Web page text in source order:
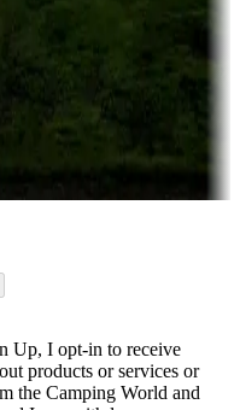
a season or longer.
Up, I opt-in to receive
products or services or
the Camping World and